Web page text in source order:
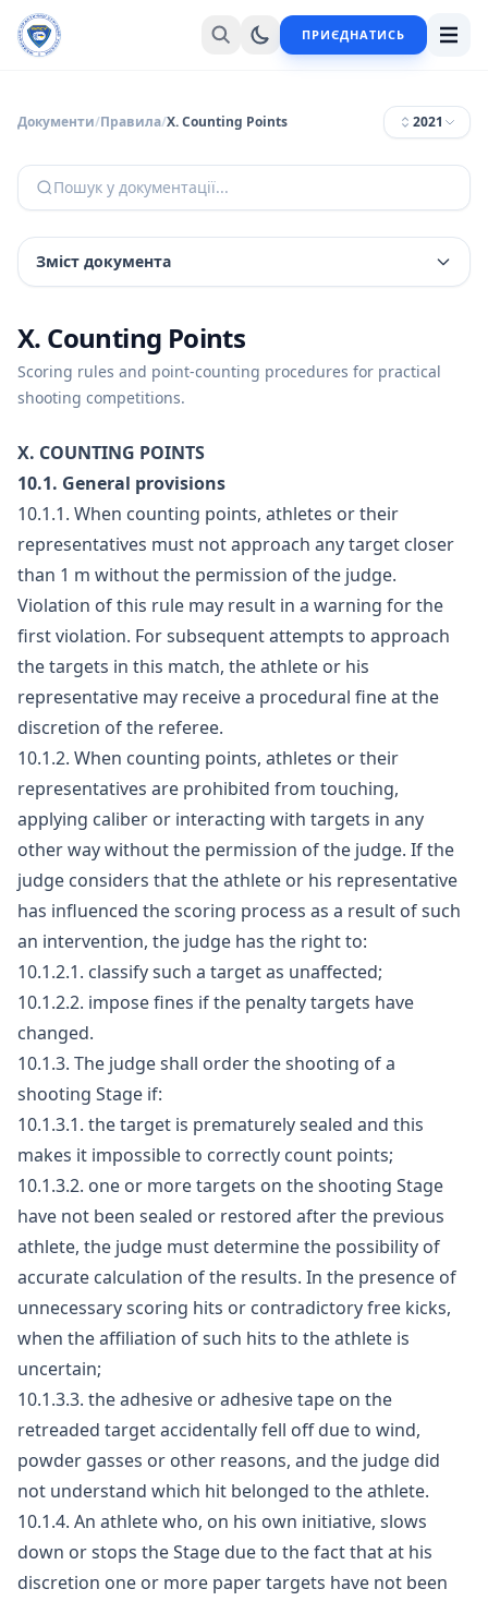
ПРИЄДНАТИСЬ
Документи/Правила/X. Counting Points 2021
Пошук у документації...
Зміст документа
X. Counting Points
Scoring rules and point-counting procedures for practical
shooting competitions.
X. COUNTING POINTS
10.1. General provisions
10.1.1. When counting points, athletes or their
representatives must not approach any target closer
than 1 m without the permission of the judge.
Violation of this rule may result in a warning for the
first violation. For subsequent attempts to approach
the targets in this match, the athlete or his
representative may receive a procedural fine at the
discretion of the referee.
10.1.2. When counting points, athletes or their
representatives are prohibited from touching,
applying caliber or interacting with targets in any
other way without the permission of the judge. If the
judge considers that the athlete or his representative
has influenced the scoring process as a result of such
an intervention, the judge has the right to:
10.1.2.1. classify such a target as unaffected;
10.1.2.2. impose fines if the penalty targets have
changed.
10.1.3. The judge shall order the shooting of a
shooting Stage if:
10.1.3.1. the target is prematurely sealed and this
makes it impossible to correctly count points;
10.1.3.2. one or more targets on the shooting Stage
have not been sealed or restored after the previous
athlete, the judge must determine the possibility of
accurate calculation of the results. In the presence of
unnecessary scoring hits or contradictory free kicks,
when the affiliation of such hits to the athlete is
uncertain;
10.1.3.3. the adhesive or adhesive tape on the
retreaded target accidentally fell off due to wind,
powder gasses or other reasons, and the judge did
not understand which hit belonged to the athlete.
10.1.4. An athlete who, on his own initiative, slows
down or stops the Stage due to the fact that at his
discretion one or more paper targets have not been